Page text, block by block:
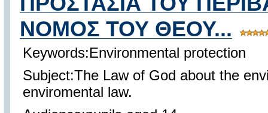
ΝΟΜΟΣ ΤΟΥ ΘΕΟΥ...
Keywords:Environmental protection
Subject:The Law of God about the
enviromental law.